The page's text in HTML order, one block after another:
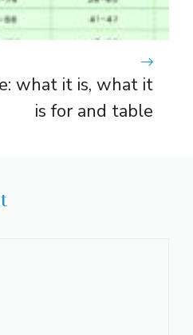
what it is, what it
is for and table